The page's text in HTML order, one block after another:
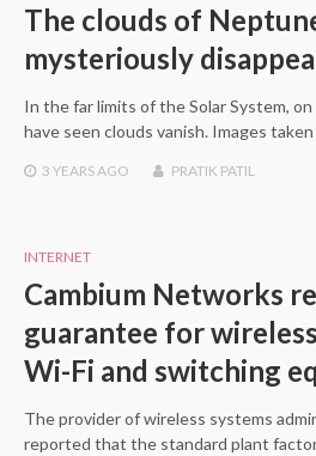
The clouds of
mysteriously
In the far limits of the Solar System,
have seen clouds vanish. Images
3 YEARSAGO PRATIK PATIL
INTERNET
Cambium Networks
guarantee for
Wi-Fi and switching
The provider of wireless systems
reported that the standard plant